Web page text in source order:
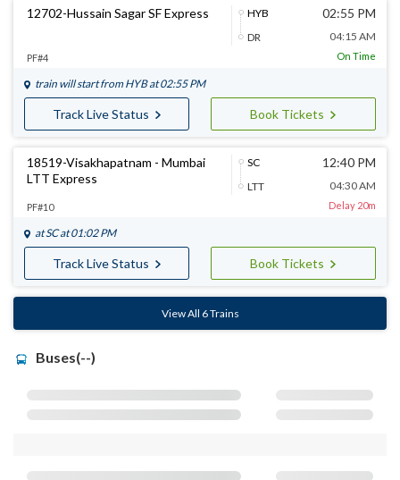
12702-Hussain Sagar SF Express
HYB
DR
02:55 PM
04:15 AM
PF#4 On Time
train will start from HYBat 02:55 PM
Track Live Status Book Tickets
18519-Visakhapatnam - Mumbai
LTT Express
SC
LTT
12:40 PM
04:30 AM
PF#10 Delay 20m
atSCat 01:02 PM
Track Live Status Book Tickets
View All 6 Trains
Buses(--)